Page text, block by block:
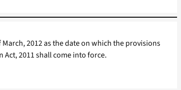
2012 as the date on which the provisions
Act, 2011 shall come into force.